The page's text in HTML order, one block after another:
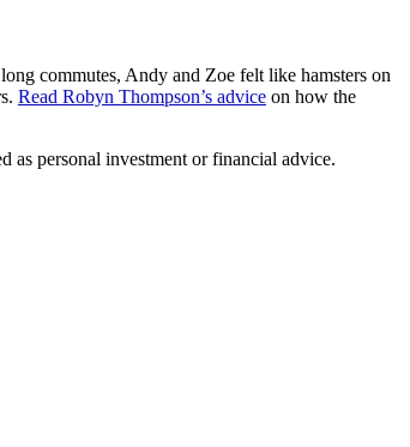
commutes, Andy and Zoe felt like hamsters on
Read Robyn Thompson’s advice on how the
personal investment or financial advice.